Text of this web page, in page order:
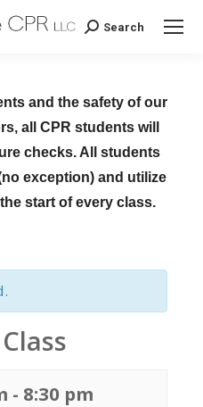
Search:
Search
and the safety of our
all CPR students will
checks. All students
exception) and utilize
start of every class.
- 8:30 pm